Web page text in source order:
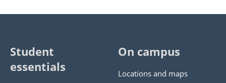
Student
essentials
On campus
Locations and maps